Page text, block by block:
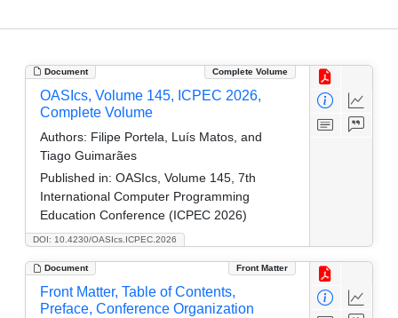
Document Complete Volume
DOI: 10.4230/OASIcs.ICPEC.2026
OASIcs, Volume 145, ICPEC 2026,
Complete Volume
Authors: Filipe Portela, Luís Matos, and
Tiago Guimarães
Published in: OASIcs, Volume 145, 7th
International Computer Programming
Education Conference (ICPEC 2026)
Document Front Matter
Front Matter, Table of Contents,
Preface, Conference Organization